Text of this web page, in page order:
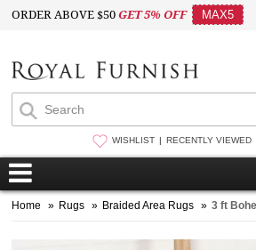
ORDER ABOVE $50GET 5% OFF MAX5
WISHLIST RECENTLY VIEWED
Home » Rugs » Braided Area Rugs » 3 ft